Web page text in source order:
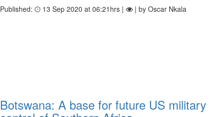
Published:
13 Sep 2020 at 06:21hrs | | by Oscar Nkala
Botswana: A base for future US military